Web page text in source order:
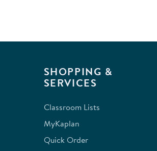
SHOPPING &
SERVICES
Classroom Lists
MyKaplan
Quick Order